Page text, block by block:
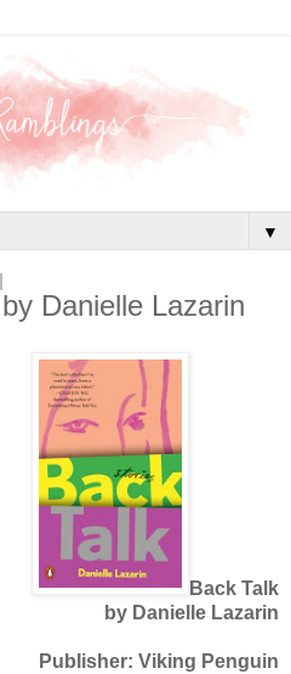
▼
Danielle Lazarin
Back Talk
by Danielle Lazarin
Publisher: Viking Penguin